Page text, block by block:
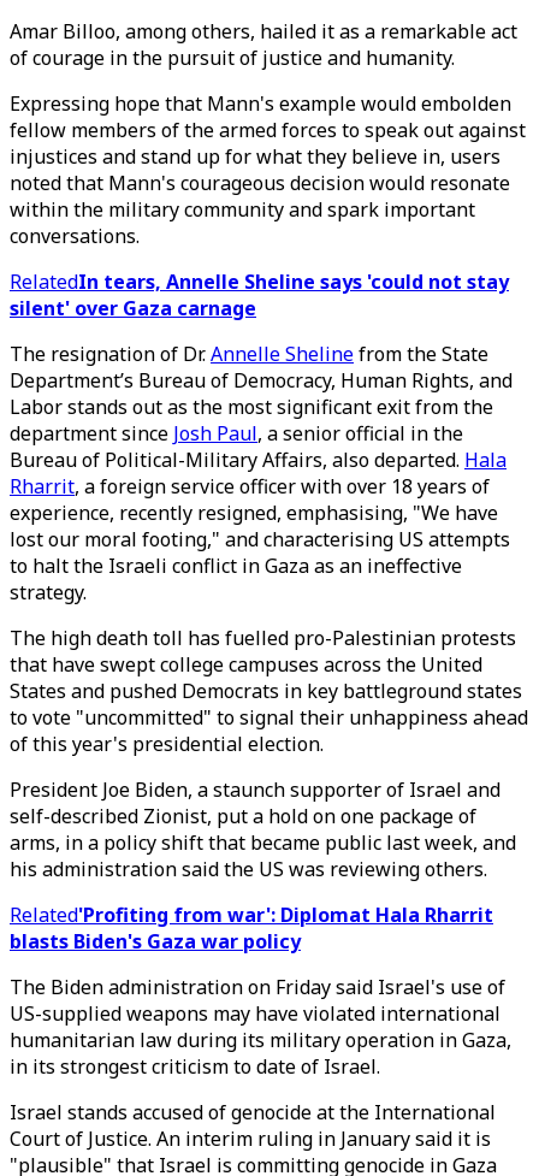
Amar Billoo, among others, hailed it as a remarkable act
of courage in the pursuit of justice and humanity.
Expressing hope that Mann's example would embolden
fellow members of the armed forces to speak out against
injustices and stand up for what they believe in, users
noted that Mann's courageous decision would resonate
within the military community and spark important
conversations.
RelatedIn tears, Annelle Sheline says 'could not stay
silent' over Gaza carnage
The resignation of Dr.Annelle Shelinefrom the State
Department’s Bureau of Democracy, Human Rights, and
Labor stands out as the most significant exit from the
department since Josh Paul, a senior official in the
Bureau of Political-Military Affairs, also departed. Hala
Rharrit, a foreign service officer with over 18 years of
experience, recently resigned, emphasising, "We have
lost our moral footing," and characterising US attempts
to halt the Israeli conflict in Gaza as an ineffective
strategy.
The high death toll has fuelled pro-Palestinian protests
that have swept college campuses across the United
States and pushed Democrats in key battleground states
to vote "uncommitted" to signal their unhappiness ahead
of this year's presidential election.
President Joe Biden, a staunch supporter of Israel and
self-described Zionist, put a hold on one package of
arms, in a policy shift that became public last week, and
his administration said the US was reviewing others.
Related'Profiting from war': Diplomat Hala Rharrit
blasts Biden's Gaza war policy
The Biden administration on Friday said Israel's use of
US-supplied weapons may have violated international
humanitarian law during its military operation in Gaza,
in its strongest criticism to date of Israel.
Israel stands accused of genocide at the International
Court of Justice. An interim ruling in January said it is
"plausible" that Israel is committing genocide in Gaza